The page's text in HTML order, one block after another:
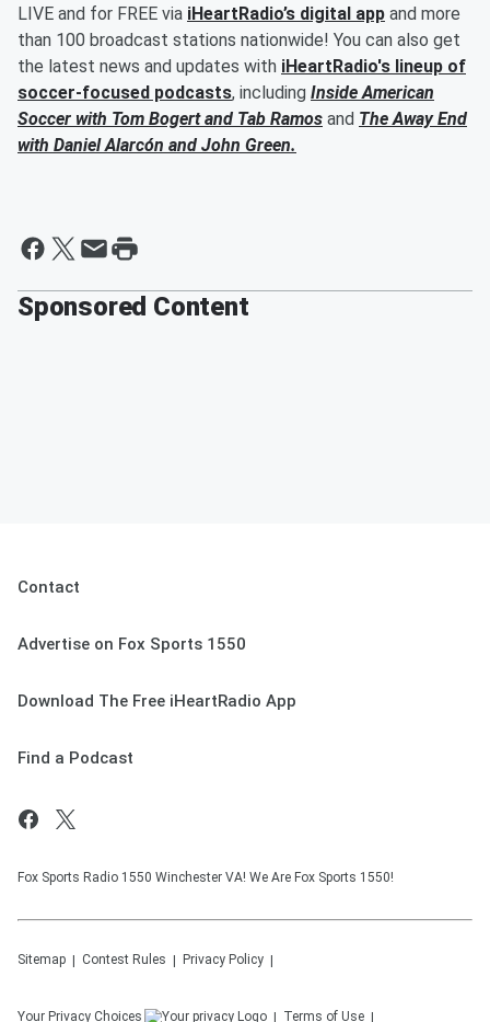
LIVE and for FREE via iHeartRadio’s digital app and more
than 100 broadcast stations nationwide! You can also get
the latest news and updates with iHeartRadio's lineup of
soccer-focused podcasts, including Inside American
Soccer with Tom Bogertand Tab Ramos and The Away End
with Daniel Alarcón and John Green.
Sponsored Content
Contact
Advertise on Fox Sports 1550
Download The Free iHeartRadio App
Find a Podcast
Fox Sports Radio 1550 Winchester VA! We Are Fox Sports 1550!
Sitemap Contest Rules Privacy Policy
Your Privacy Choices Terms of Use